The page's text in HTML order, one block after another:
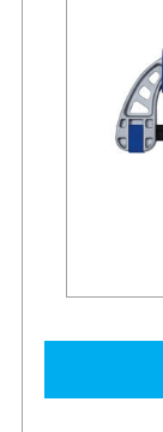
Best Sellers